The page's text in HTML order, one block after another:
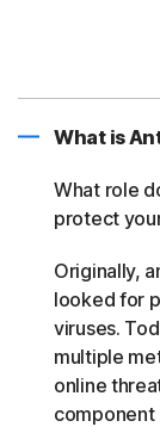
What is
What role
protect
Originally,
looked for
viruses.
multiple
online